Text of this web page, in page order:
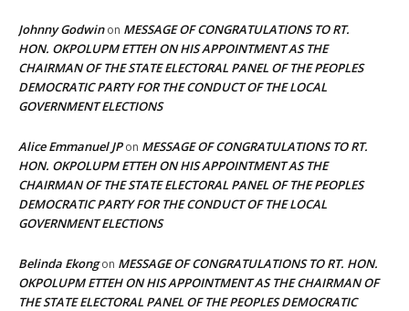
Johnny Godwinon MESSAGE OF CONGRATULATIONS TO RT.
HON. OKPOLUPM ETTEH ON HIS APPOINTMENT AS THE
CHAIRMAN OF THE STATE ELECTORAL PANEL OF THE PEOPLES
DEMOCRATIC PARTY FOR THE CONDUCT OF THE LOCAL
GOVERNMENT ELECTIONS
Alice Emmanuel JPon MESSAGE OF CONGRATULATIONS TO RT.
HON. OKPOLUPM ETTEH ON HIS APPOINTMENT AS THE
CHAIRMAN OF THE STATE ELECTORAL PANEL OF THE PEOPLES
DEMOCRATIC PARTY FOR THE CONDUCT OF THE LOCAL
GOVERNMENT ELECTIONS
Belinda Ekongon MESSAGE OF CONGRATULATIONS TO RT. HON.
OKPOLUPM ETTEH ON HIS APPOINTMENT AS THE CHAIRMAN OF
THE STATE ELECTORAL PANEL OF THE PEOPLES DEMOCRATIC